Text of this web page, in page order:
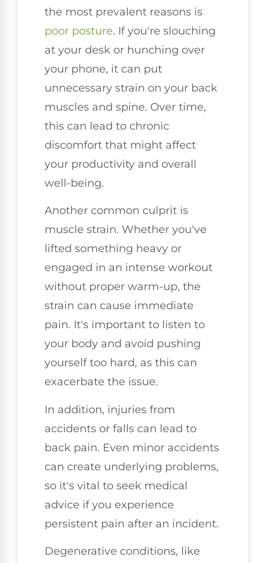
the most prevalent reasons is
poor posture. If you're slouching
at your desk or hunching over
your phone, it can put
unnecessary strain on your back
muscles and spine. Over time,
this can lead to chronic
discomfort that might affect
your productivity and overall
well-being.
Another common culprit is
muscle strain. Whether you've
lifted something heavy or
engaged in an intense workout
without proper warm-up, the
strain can cause immediate
pain. It's important to listen to
your body and avoid pushing
yourself too hard, as this can
exacerbate the issue.
In addition, injuries from
accidents or falls can lead to
back pain. Even minor accidents
can create underlying problems,
so it's vital to seek medical
advice if you experience
persistent pain after an incident.
Degenerative conditions, like